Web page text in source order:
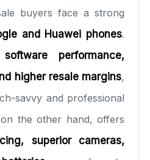
buyers face a strong
and Huawei phones.
software performance,
higher resale margins,
savvy and professional
the other hand, offers
superior cameras,